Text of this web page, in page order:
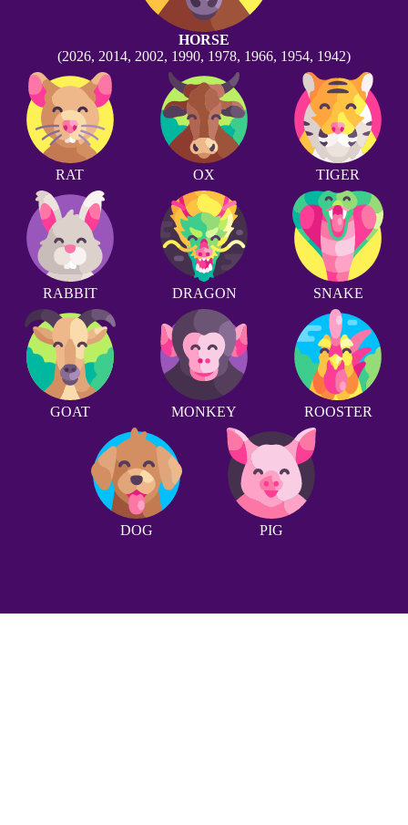
HORSE
(2026, 2014, 2002, 1990, 1978, 1966, 1954, 1942)
RAT OX TIGER
RABBIT DRAGON SNAKE
GOAT MONKEY ROOSTER
DOG PIG